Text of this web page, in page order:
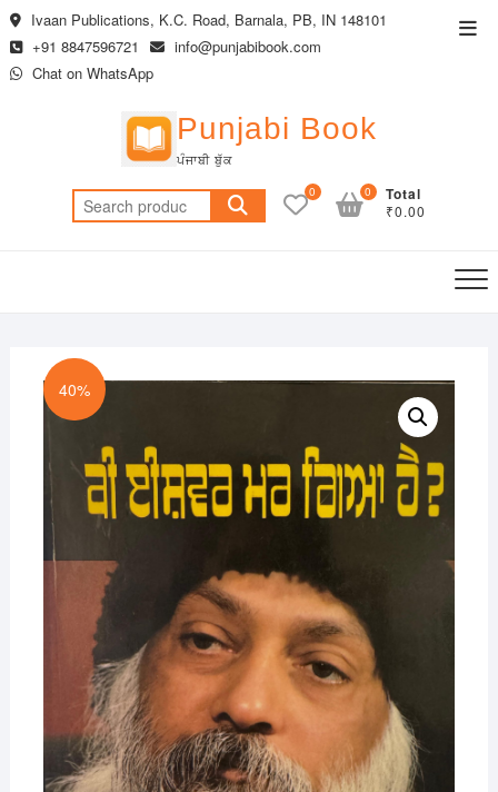
Skip
to
content
Ivaan Publications, K.C. Road, Barnala, PB, IN 148101
+91 8847596721
info@punjabibook.com
Chat on WhatsApp
Punjabi Book
ਪੰਜਾਬੀ ਬੁੱਕ
Search
for:
0 Total
₹0.00
0
40%